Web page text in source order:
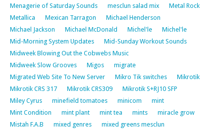
Menagerie of Saturday Sounds
mesclun salad mix
Metal Rock
Metallica
Mexican Tarragon
Michael Henderson
Michael Jackson
Michael McDonald Michel'le
Michel'le
Mid-Morning System Updates
Mid-Sunday Workout Sounds
Midweek Blowing Out the Cobwebs Music
Midweek Slow Grooves
Migos
migrate
Migrated Web Site To New Server
Mikro Tik switches
Mikrotik
Mikrotik CRS 317
Mikrotik CRS309
Mikrotik S+RJ10 SFP
Miley Cyrus
minefield tomatoes minicom
mint
Mint Condition
mint plant mint tea mints
miracle grow
Mistah F.A.B
mixed genres
mixed greens mesclun